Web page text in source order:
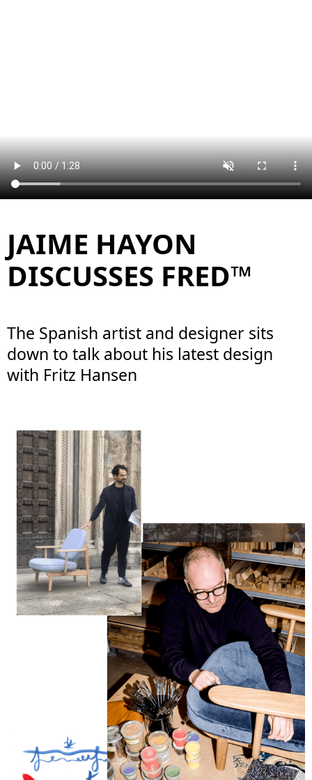
JAIME HAYON
DISCUSSES FRED™
The Spanish artist and designer sits
down to talk about his latest design
with Fritz Hansen